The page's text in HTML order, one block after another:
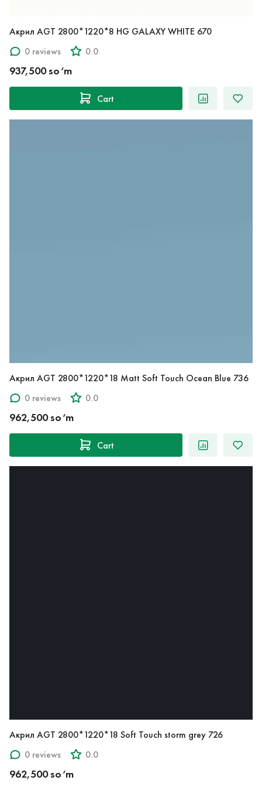
Акрил AGT 2800*1220*8 HG GALAXY WHITE 670
0 reviews
0.0
937,500 so‘m
Cart
Акрил AGT 2800*1220*18 Matt Soft Touch Ocean Blue 736
0 reviews
0.0
962,500 so‘m
Cart
Акрил AGT 2800*1220*18 Soft Touch storm grey 726
0 reviews
0.0
962,500 so‘m